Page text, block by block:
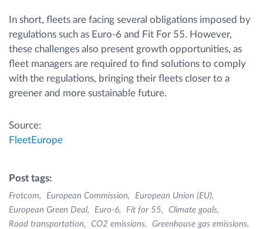
In short, fleets are facing several obligations imposed by
regulations such as Euro-6 and Fit For 55. However,
these challenges also present growth opportunities, as
fleet managers are required to find solutions to comply
with the regulations, bringing their fleets closer to a
greener and more sustainable future.
Source:
FleetEurope
Post tags:
Frotcom European Commission
European Union (EU)
European Green Deal
Euro-6 Fit for 55
Climate goals
Road transportation
CO2 emissions
Greenhouse gas emissions